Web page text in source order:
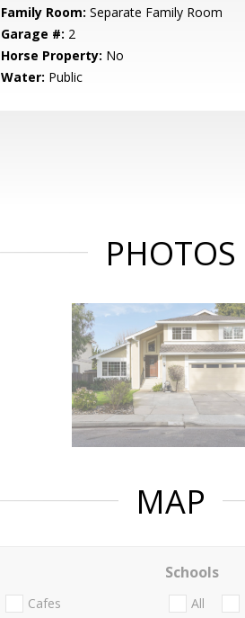
Family Room: Separate Family Room
Garage #: 2
Horse Property: No
Water: Public
PHOTOS
MAP
Cafes
Schools
All